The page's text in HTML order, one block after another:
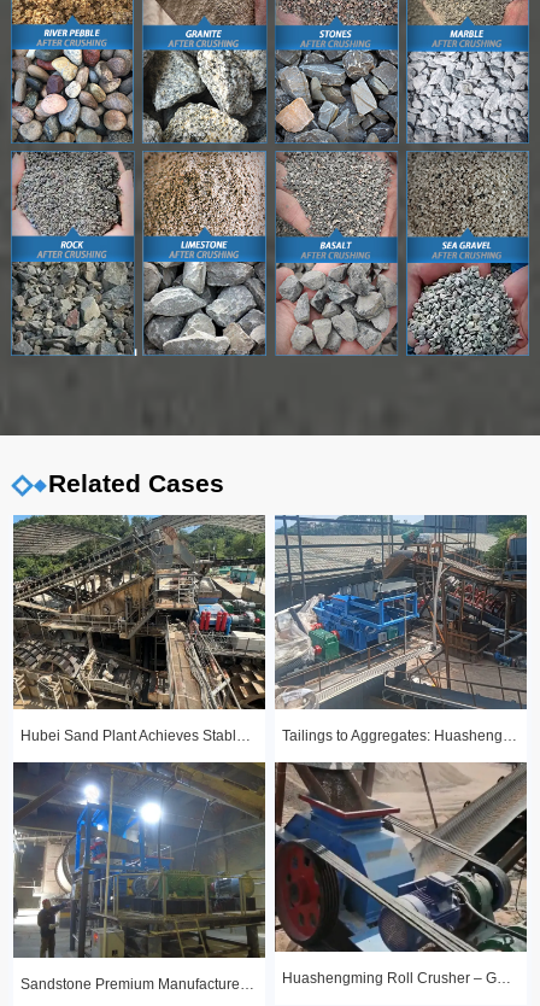
Related Cases
Hubei Sand Plant Achieves Stable Year-Round Production with 1510 Roll Crusher Tailings to Aggregates: Huashengming Hydraulic Roll Crusher in Action
Sandstone Premium Manufactured Sand Production Line Project: Round Particle Shape, Standard Gradation